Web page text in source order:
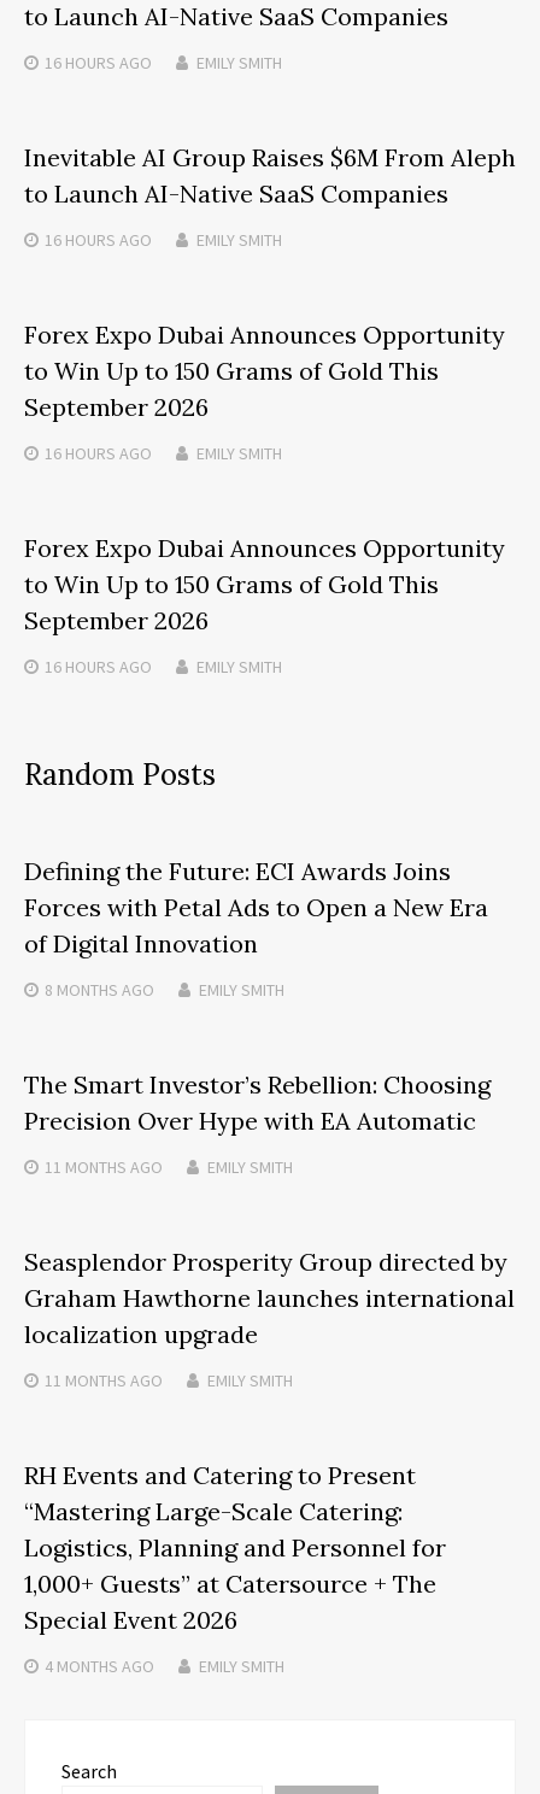
to Launch AI-Native SaaS Companies
16 HOURS AGO EMILY SMITH
Inevitable AI Group Raises $6M From Aleph
to Launch AI-Native SaaS Companies
16 HOURS AGO EMILY SMITH
Forex Expo Dubai Announces Opportunity
to Win Up to 150 Grams of Gold This
September 2026
16 HOURS AGO EMILY SMITH
Forex Expo Dubai Announces Opportunity
to Win Up to 150 Grams of Gold This
September 2026
16 HOURS AGO EMILY SMITH
Random Posts
Defining the Future: ECI Awards Joins
Forces with Petal Ads to Open a New Era
of Digital Innovation
8 MONTHS AGO EMILY SMITH
The Smart Investor’s Rebellion: Choosing
Precision Over Hype with EA Automatic
11 MONTHS AGO EMILY SMITH
Seasplendor Prosperity Group directed by
Graham Hawthorne launches international
localization upgrade
11 MONTHS AGO EMILY SMITH
RH Events and Catering to Present
“Mastering Large-Scale Catering:
Logistics, Planning and Personnel for
1,000+ Guests” at Catersource + The
Special Event 2026
4 MONTHS AGO EMILY SMITH
Search